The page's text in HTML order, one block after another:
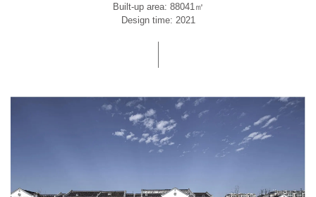
Built-up area: 88041㎡
Design time: 2021